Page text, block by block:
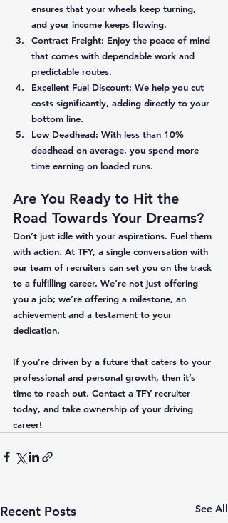
ensures that your wheels keep turning,
and your income keeps flowing.
Contract Freight: Enjoy the peace of mind
that comes with dependable work and
predictable routes.
Excellent Fuel Discount: We help you cut
costs significantly, adding directly to your
bottom line.
Low Deadhead: With less than 10%
deadhead on average, you spend more
time earning on loaded runs.
Are You Ready to Hit the
Road Towards Your Dreams?
Don’t just idle with your aspirations. Fuel them
with action. At TFY, a single conversation with
our team of recruiters can set you on the track
to a fulfilling career. We’re not just offering
you a job; we’re offering a milestone, an
achievement and a testament to your
dedication.
If you’re driven by a future that caters to your
professional and personal growth, then it’s
time to reach out. Contact a TFY recruiter
today, and take ownership of your driving
career!
Recent Posts See All